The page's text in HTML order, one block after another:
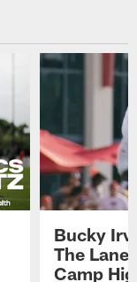
Bucky
The Lane
Camp